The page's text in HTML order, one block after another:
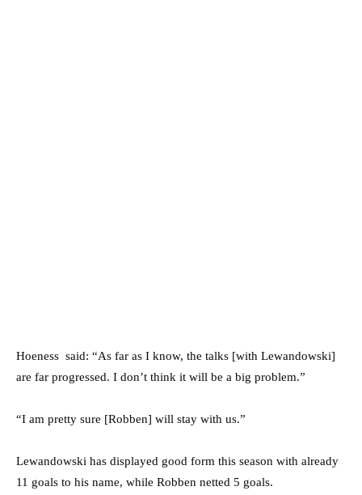
Hoeness said: “As far as I know, the talks [with Lewandowski]
are far progressed. I don’t think it will be a big problem.”
“I am pretty sure [Robben] will stay with us.”
Lewandowski has displayed good form this season with already
11 goals to his name, while Robben netted 5 goals.